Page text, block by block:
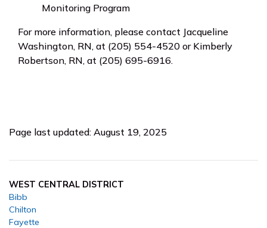
Monitoring Program
For more information, please contact Jacqueline
Washington, RN, at (205) 554-4520 or Kimberly
Robertson, RN, at (205) 695-6916.
Page last updated: August 19, 2025
WEST CENTRAL DISTRICT
Bibb
Chilton
Fayette